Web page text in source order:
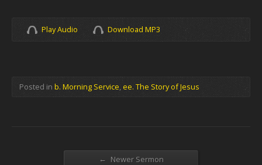
Play Audio Download MP3
Posted in b. Morning Service, ee. The Story of Jesus
← Newer Sermon